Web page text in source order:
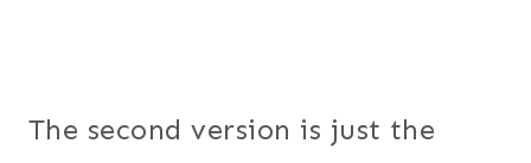
The second version is just the